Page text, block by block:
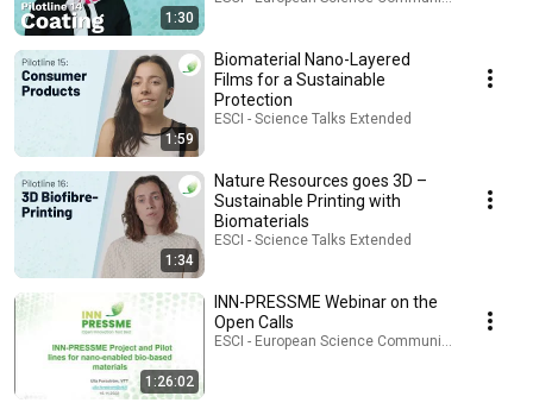
1:30
1:59
Biomaterial Nano-Layered
Films for a Sustainable
Protection
ESCI - Science Talks Extended
1:34
Nature Resources goes 3D –
Sustainable Printing with
Biomaterials
ESCI - Science Talks Extended
1:26:02
INN-PRESSME Webinar on the
Open Calls
ESCI - European Science Communication